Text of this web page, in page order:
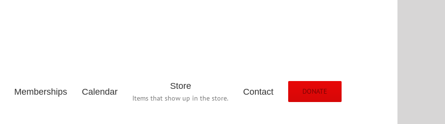
Memberships Calendar
Store
Items that show up in the store.
Contact DONATE